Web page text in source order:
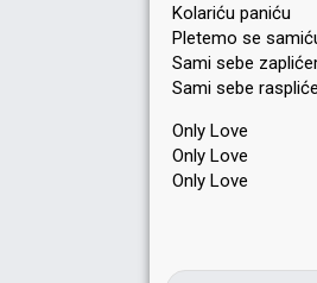
Kolariću paniću
Pletemo se
Sami sebe
Sami sebe
Only Love
Only Love
Only Love